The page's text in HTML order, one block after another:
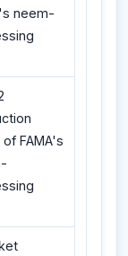
neem-
FAMA's